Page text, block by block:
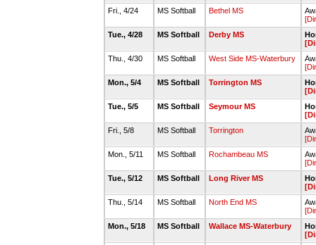
Fri., 4/24
MS Softball Bethel MS
Tue., 4/28
MS Softball Derby MS
Thu., 4/30
MS Softball West Side MS-Waterbury
Mon., 5/4
MS Softball Torrington MS
Tue., 5/5
MS Softball Seymour MS
Fri., 5/8
MS Softball Torrington
Mon., 5/11
MS Softball Rochambeau MS
Tue., 5/12
MS Softball Long River MS
Thu., 5/14
MS Softball North End MS
Mon., 5/18
MS Softball Wallace MS-Waterbury